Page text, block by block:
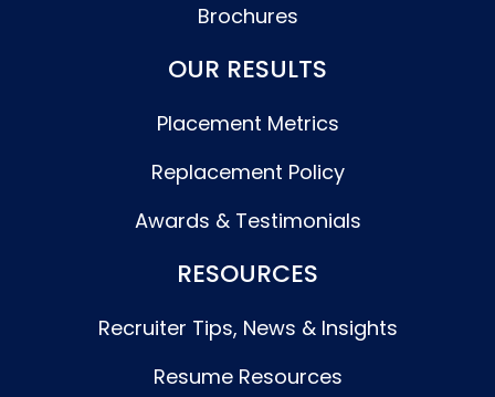
Brochures
OUR RESULTS
Placement Metrics
Replacement Policy
Awards & Testimonials
RESOURCES
Recruiter Tips, News & Insights
Resume Resources